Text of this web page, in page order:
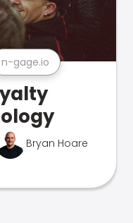
n-gage.io
Bryan Hoare